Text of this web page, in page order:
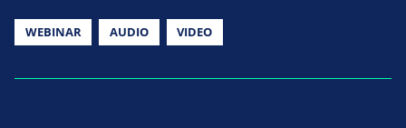
WEBINAR AUDIO VIDEO